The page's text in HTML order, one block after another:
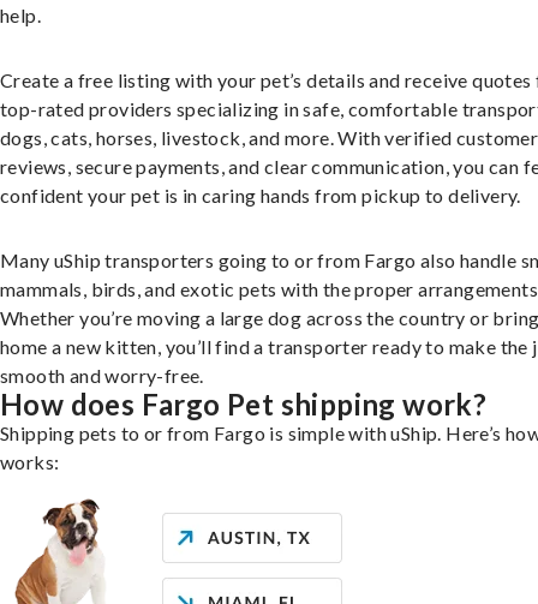
help.
Create a free listing with your pet’s details and receive
top-rated providers specializing in safe, comfortable
dogs, cats, horses, livestock, and more. With verified customer
reviews, secure payments, and clear communication, you can
confident your pet is in caring hands from pickup to delivery.
Many uShip transporters going to or from Fargo also handle
mammals, birds, and exotic pets with the proper
Whether you’re moving a large dog across the country or
home a new kitten, you’ll find a transporter ready to make the
smooth and worry-free.
How does Fargo Pet shipping work?
Shipping pets to or from Fargo is simple with uShip. Here’s
works: